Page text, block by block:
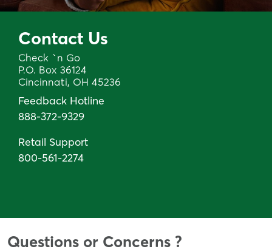
Contact Us
Check `n Go
P.O. Box 36124
Cincinnati, OH 45236
Feedback Hotline
888-372-9329
Retail Support
800-561-2274
Questions or Concerns ?